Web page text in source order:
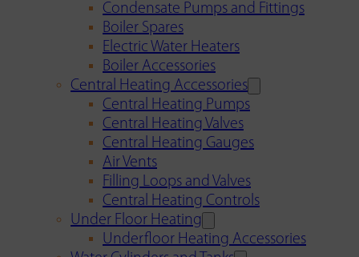
Condensate Pumps and Fittings
Boiler Spares
Electric Water Heaters
Boiler Accessories
Central Heating Accessories
Central Heating Pumps
Central Heating Valves
Central Heating Gauges
Air Vents
Filling Loops and Valves
Central Heating Controls
Under Floor Heating
Underfloor Heating Accessories